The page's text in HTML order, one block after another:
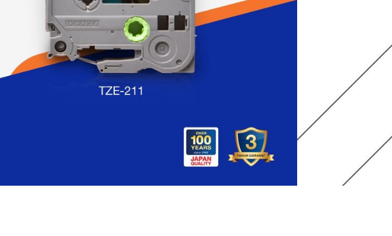
TZe Series, a durable, water-resistant, and fade-resistant laminated adhesive
suitable for use on flat, dry surfaces. Perfect for school projects, file folders, and
applications, its high print speed makes it easy to work with.
on White